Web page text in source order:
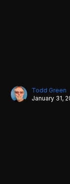
Todd Green
January 31,